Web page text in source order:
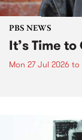
PBS NEWS
It’s Time
Mon 27 Jul 2026 to